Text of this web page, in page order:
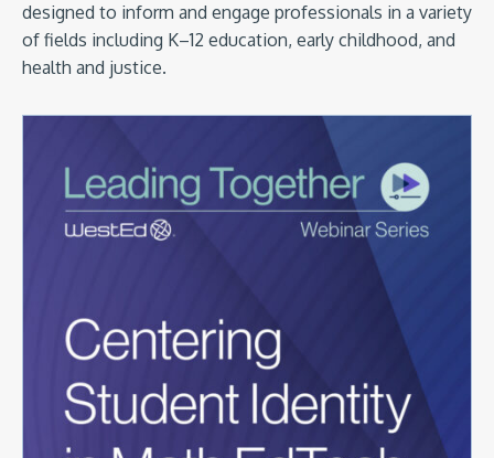
designed to inform and engage professionals in a variety
of fields including K–12 education, early childhood, and
health and justice.